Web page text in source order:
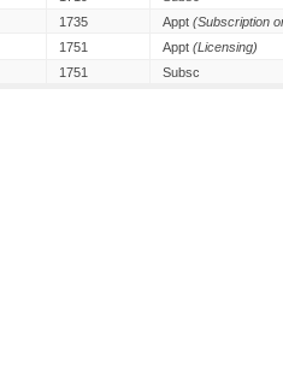
1735 Appt (Subscription
1751 Appt (Licensing)
1751 Subsc